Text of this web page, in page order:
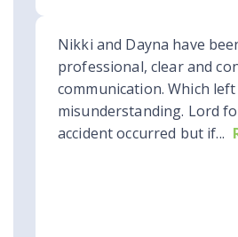
Nikki and Dayna have
professional, clear and
communication. Which
misunderstanding. Lord
accident occurred but if...